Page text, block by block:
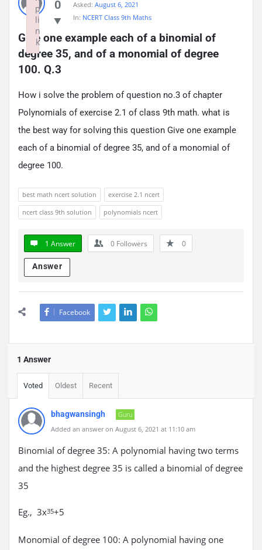
0
Asked: August 6, 2021
In: NCERT Class 9th Maths
Give one example each of a binomial of
degree 35, and of a monomial of degree
100. Q.3
How i solve the problem of question no.3 of chapter
Polynomials of exercise 2.1 of class 9th math. what is
the best way for solving this question Give one example
each of a binomial of degree 35, and of a monomial of
degree 100.
best math ncert solution
exercise 2.1 ncert
ncert class 9th solution
polynomials ncert
1 Answer 0 Followers 0
Answer
Facebook
1 Answer
Voted Oldest Recent
bhagwansingh
Guru
Added an answer on August 6, 2021 at 11:10 am
Binomial of degree 35: A polynomial having two terms
and the highest degree 35 is called a binomial of degree
35
Eg., 3x35+5
Monomial of degree 100: A polynomial having one
p
li
n
k
Failed to initialize plugin: wplink